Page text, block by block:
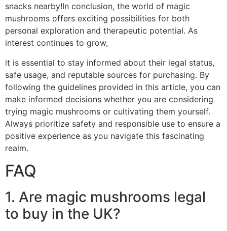
snacks nearby!In conclusion, the world of magic
mushrooms offers exciting possibilities for both
personal exploration and therapeutic potential. As
interest continues to grow,
it is essential to stay informed about their legal status,
safe usage, and reputable sources for purchasing. By
following the guidelines provided in this article, you can
make informed decisions whether you are considering
trying magic mushrooms or cultivating them yourself.
Always prioritize safety and responsible use to ensure a
positive experience as you navigate this fascinating
realm.
FAQ
1. Are magic mushrooms legal
to buy in the UK?